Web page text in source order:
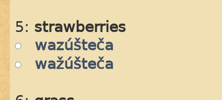
5: strawberries
wazúšteča
wažúšteča